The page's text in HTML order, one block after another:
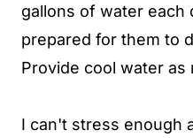
gallons of water each
prepared for them to
Provide cool water as
I can't stress enough